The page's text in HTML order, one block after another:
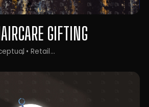
GIFTING
• Retail